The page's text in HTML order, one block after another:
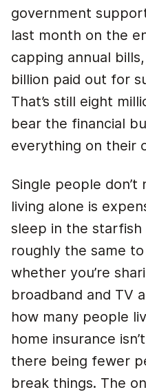
government
last month on the
capping annual
billion paid out for
That’s still eight
bear the financial
everything on their
Single people
living alone is
sleep in the
roughly the same
whether you’re
broadband and TV
how many people
home insurance
there being fewer
break things. The